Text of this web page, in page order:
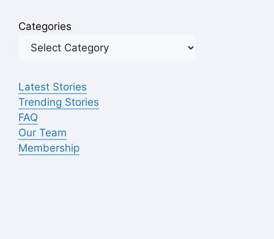
Categories
Latest Stories
Trending Stories
FAQ
Our Team
Membership